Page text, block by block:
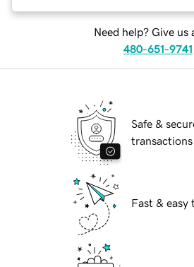
Need help? Give us
480-651-9741
Safe &
transactions
Fast & easy